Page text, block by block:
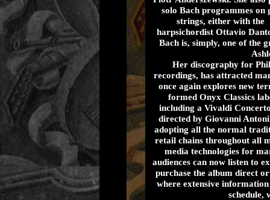
solo Bach programmes on
strings, either with the
harpsichordist Ottavio
Bach is, simply, one of the
Her discography for
recordings, has attracted
once again explores new
formed Onyx Classics
including a Vivaldi
directed by Giovanni
adopting all the normal
retail chains throughout all
media technologies for
audiences can now listen to
purchase the album direct
where extensive
schedule,